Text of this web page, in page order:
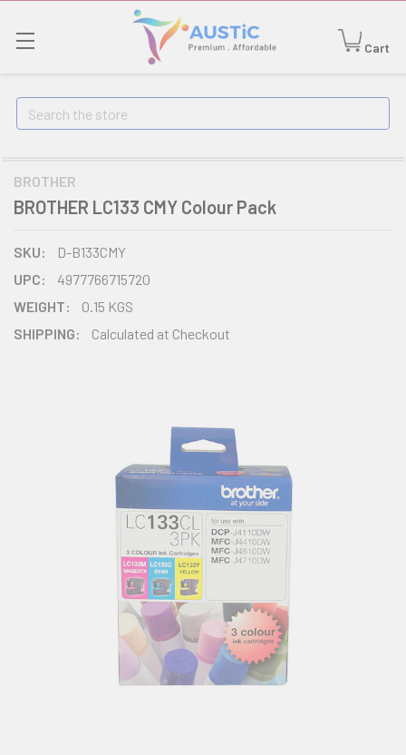
Cart
Search
BROTHER
BROTHER LC133 CMY Colour Pack
SKU:
D-B133CMY
UPC:
4977766715720
WEIGHT:
0.15 KGS
SHIPPING:
Calculated at Checkout